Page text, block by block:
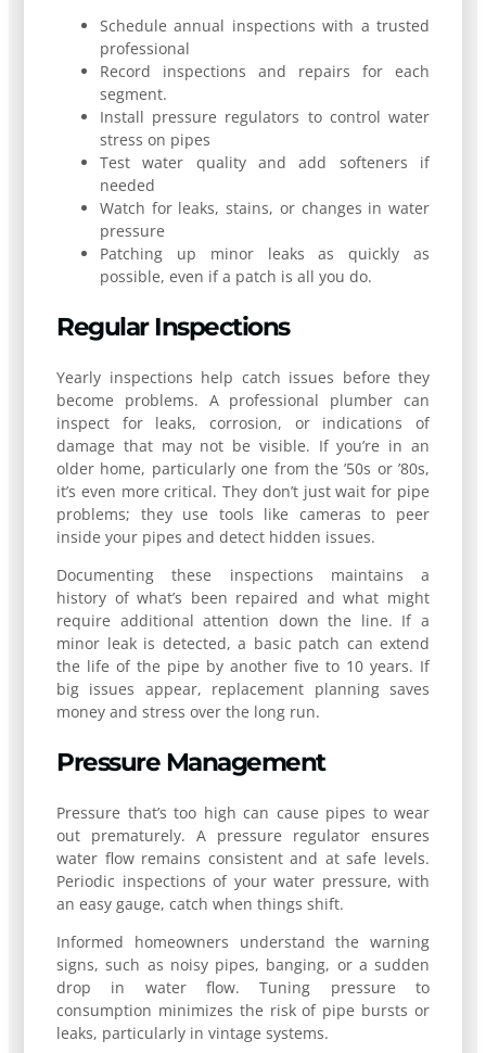
Schedule annual inspections with a trusted
professional
Record inspections and repairs for each
segment.
Install pressure regulators to control water
stress on pipes
Test water quality and add softeners if
needed
Watch for leaks, stains, or changes in water
pressure
Patching up minor leaks as quickly as
possible, even if a patch is all you do.
Regular Inspections
Yearly inspections help catch issues before they
become problems. A professional plumber can
inspect for leaks, corrosion, or indications of
damage that may not be visible. If you’re in an
older home, particularly one from the ’50s or ’80s,
it’s even more critical. They don’t just wait for pipe
problems; they use tools like cameras to peer
inside your pipes and detect hidden issues.
Documenting these inspections maintains a
history of what’s been repaired and what might
require additional attention down the line. If a
minor leak is detected, a basic patch can extend
the life of the pipe by another five to 10 years. If
big issues appear, replacement planning saves
money and stress over the long run.
Pressure Management
Pressure that’s too high can cause pipes to wear
out prematurely. A pressure regulator ensures
water flow remains consistent and at safe levels.
Periodic inspections of your water pressure, with
an easy gauge, catch when things shift.
Informed homeowners understand the warning
signs, such as noisy pipes, banging, or a sudden
drop in water flow. Tuning pressure to
consumption minimizes the risk of pipe bursts or
leaks, particularly in vintage systems.